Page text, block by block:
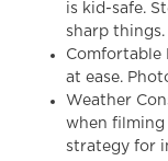
is kid-safe.
sharp things.
Comfortable
at ease.
Weather
when filming
strategy for